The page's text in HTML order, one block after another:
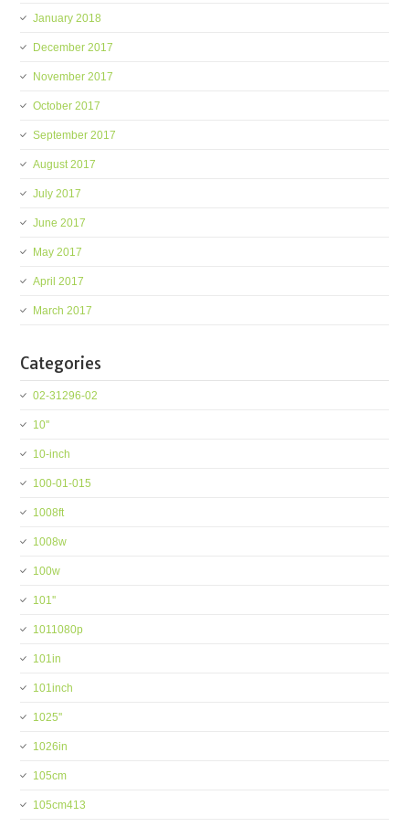
January 2018
December 2017
November 2017
October 2017
September 2017
August 2017
July 2017
June 2017
May 2017
April 2017
March 2017
Categories
02-31296-02
10''
10-inch
100-01-015
1008ft
1008w
100w
101''
1011080p
101in
101inch
1025''
1026in
105cm
105cm413